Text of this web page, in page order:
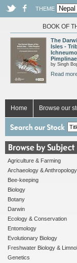
THEME
BOOK OF
The
Isles -
by Singh
Read
Home Browse our
Agriculture & Farming
Archaeology & Anthropology
Bee-keeping
Biology
Botany
Darwin
Ecology & Conservation
Entomology
Evolutionary Biology
Freshwater Biology &
Genetics